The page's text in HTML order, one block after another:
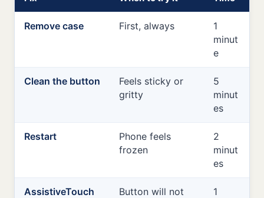
Remove case First, always
1
minut
e
Clean the button
Feels sticky or
gritty
5
minut
es
Restart
Phone feels
frozen
2
minut
es
AssistiveTouch
Button will not
1